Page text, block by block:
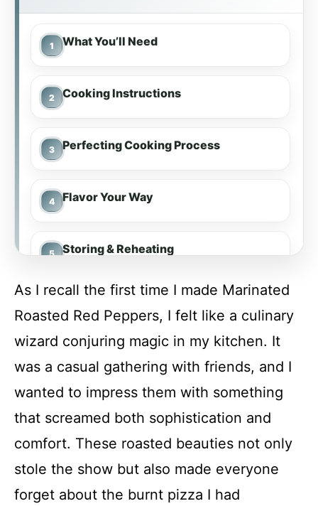
What You’ll Need
Cooking Instructions
Perfecting Cooking Process
Flavor Your Way
Storing & Reheating
Conclusion
Marinated Roasted Red Peppers
As I recall the first time I made Marinated
Roasted Red Peppers, I felt like a culinary
wizard conjuring magic in my kitchen. It
was a casual gathering with friends, and I
wanted to impress them with something
that screamed both sophistication and
comfort. These roasted beauties not only
stole the show but also made everyone
forget about the burnt pizza I had